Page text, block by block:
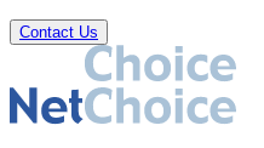
Contact Us